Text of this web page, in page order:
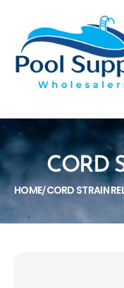
CORD
HOME/CORD STRAIN